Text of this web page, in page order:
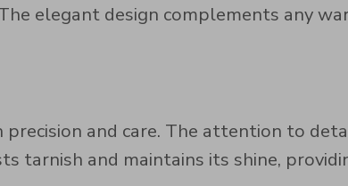
elegant design complements any
and care. The attention to
tarnish and maintains its shine,